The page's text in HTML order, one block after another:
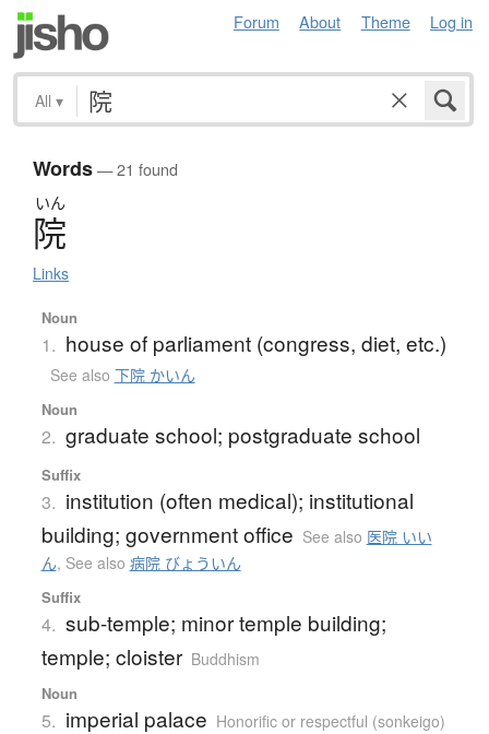
Forum About Theme Log in
All ▾
Words— 21 found
いん
院
Links
Noun
1. house of parliament (congress, diet, etc.)
See also 下院 かいん
Noun
2. graduate school; postgraduate school
Suffix
3. institution (often medical); institutional
building; government office See also 医院 いい
ん, See also 病院 びょういん
Suffix
4. sub-temple; minor temple building;
temple; cloister Buddhism
Noun
5. imperial palace Honorific or respectful (sonkeigo)